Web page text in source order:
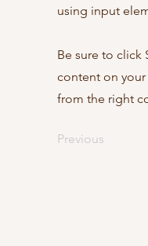
using input
Be sure to click
content on your
from the right
Previous